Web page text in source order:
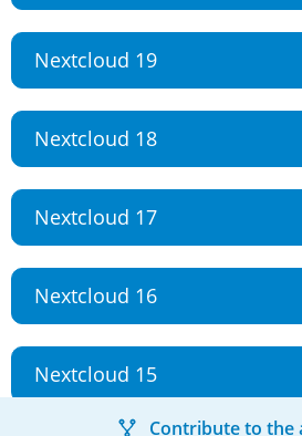
Nextcloud 19
Nextcloud 18
Nextcloud 17
Nextcloud 16
Nextcloud 15
Contribute to the